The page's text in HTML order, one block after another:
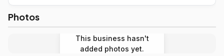
Photos
This business hasn't
added photos yet.